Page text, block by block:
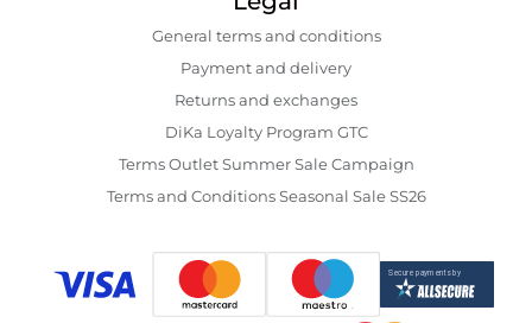
General terms and conditions
Payment and delivery
Returns and exchanges
DiKa Loyalty Program GTC
Terms Outlet Summer Sale Campaign
Terms and Conditions Seasonal Sale SS26